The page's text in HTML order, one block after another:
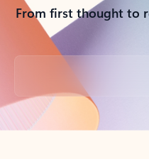
From first thought to
Back to tabs